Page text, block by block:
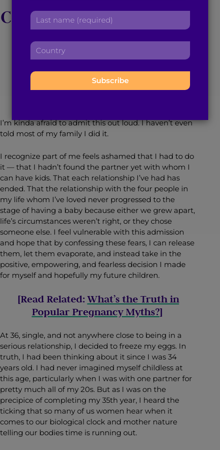
Confession Disbanding
the Cultural Stigma
I’m kinda afraid to admit this out loud. I haven’t even
told most of my family I did it.
I recognize part of me feels ashamed that I had to do
it — that I hadn’t found the partner yet with whom I
can have kids. That each relationship I’ve had has
ended. That the relationship with the four people in
my life whom I’ve loved never progressed to the
stage of having a baby because either we grew apart,
life’s circumstances weren’t right, or they chose
someone else. I feel vulnerable with this admission
and hope that by confessing these fears, I can release
them, let them evaporate, and instead take in the
positive, empowering, and fearless decision I made
for myself and hopefully my future children.
[Read Related:What’s the Truth in
Popular Pregnancy Myths?]
At 36, single, and not anywhere close to being in a
serious relationship, I decided to freeze my eggs. In
truth, I had been thinking about it since I was 34
years old. I had never imagined myself childless at
this age, particularly when I was with one partner for
pretty much all of my 20s. But as I was on the
precipice of completing my 35th year, I heard the
ticking that so many of us women hear when it
comes to our biological clock and mother nature
telling our bodies time is running out.
a
d
r
s
s
t
n
m
e
L
t
n
a
e
C
n
t
: